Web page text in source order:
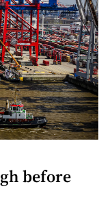
before